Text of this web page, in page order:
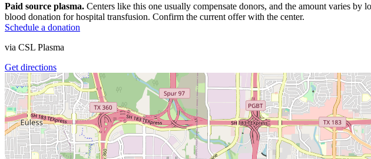
Paid source plasma. Centers like this one usually compensate donors, and the amount varies by
blood donation for hospital transfusion. Confirm the current offer with the center.
Schedule a donation
via CSL Plasma
Get directions